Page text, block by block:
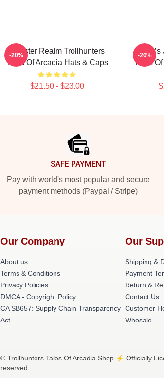
Monster Realm Trollhunters
Tales Of Arcadia Hats & Caps
$21.50 - $23.00
-20%
Tales
-20%
SAFE PAYMENT
Pay with world's most popular and secure
payment methods (Paypal / Stripe)
Our Company
About us
Terms & Conditions
Privacy Policies
DMCA - Copyright Policy
CA SB657: Supply Chain Transparency
Act
Our
Shipping &
Payment
Return &
Contact Us
Customer
Whosale
© Trollhunters Tales Of Arcadia Shop ⚡️ Officially
reserved